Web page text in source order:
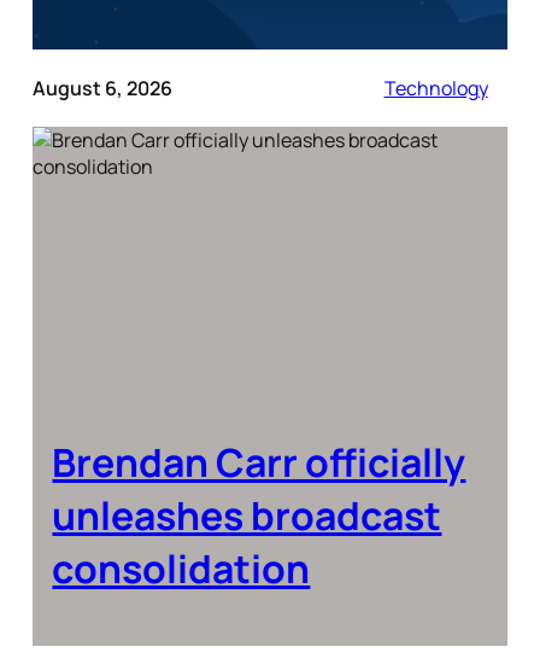
August 6, 2026 Technology
Brendan Carr officially
unleashes broadcast
consolidation